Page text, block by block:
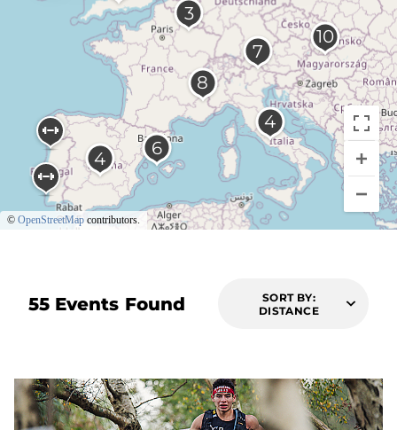
55 Events Found
SORT BY:
DISTANCE
© OpenStreetMap contributors.